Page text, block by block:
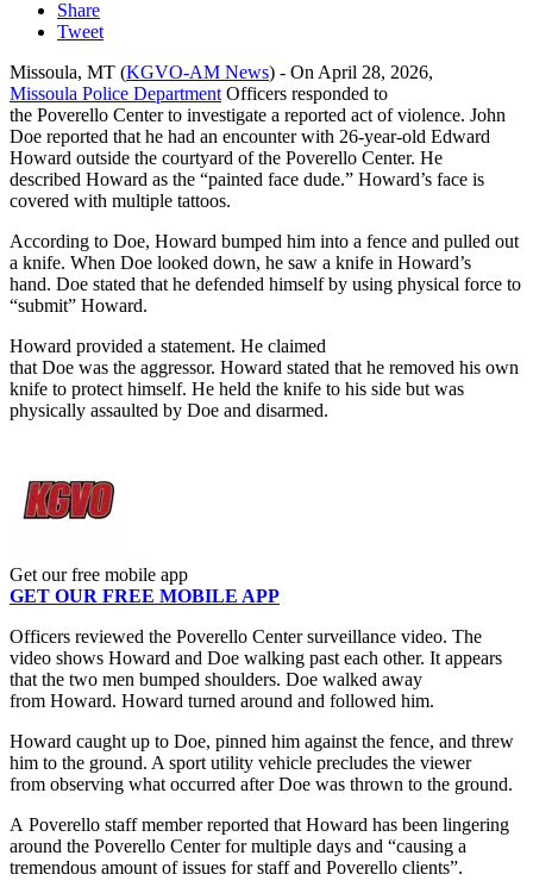
Share
Tweet
Missoula, MT (KGVO-AM News) - On April 28, 2026,
Missoula Police DepartmentOfficers responded to
the Poverello Center to investigate a reported act of violence. John
Doe reported that he had an encounter with 26-year-old Edward
Howard outside the courtyard of the Poverello Center. He
described Howard as the “painted face dude.” Howard’s face is
covered with multiple tattoos.
According to Doe, Howard bumped him into a fence and pulled out
a knife. When Doe looked down, he saw a knife in Howard’s
hand. Doe stated that he defended himself by using physical force to
“submit” Howard.
Howard provided a statement. He claimed
that Doe was the aggressor. Howard stated that he removed his own
knife to protect himself. He held the knife to his side but was
physically assaulted by Doe and disarmed.
Get our free mobile app
GET OUR FREE MOBILE APP
Officers reviewed the Poverello Center surveillance video. The
video shows Howard and Doe walking past each other. It appears
that the two men bumped shoulders. Doe walked away
from Howard. Howard turned around and followed him.
Howard caught up to Doe, pinned him against the fence, and threw
him to the ground. A sport utility vehicle precludes the viewer
from observing what occurred after Doe was thrown to the ground.
A Poverello staff member reported that Howard has been lingering
around the Poverello Center for multiple days and “causing a
tremendous amount of issues for staff and Poverello clients”.